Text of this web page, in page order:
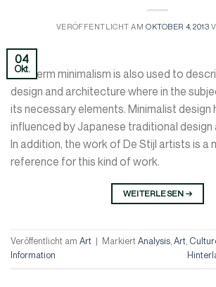
VERÖFFENTLICHT AMOKTOBER 4, 2013
04
Okt.
The term minimalism is also used to
design and architecture where in the
its necessary elements. Minimalist design
influenced by Japanese traditional
In addition, the work of De Stijl artists is a
reference for this kind of work.
WEITERLESEN →
Veröffentlicht am Art | Markiert Analysis, Art,
Information